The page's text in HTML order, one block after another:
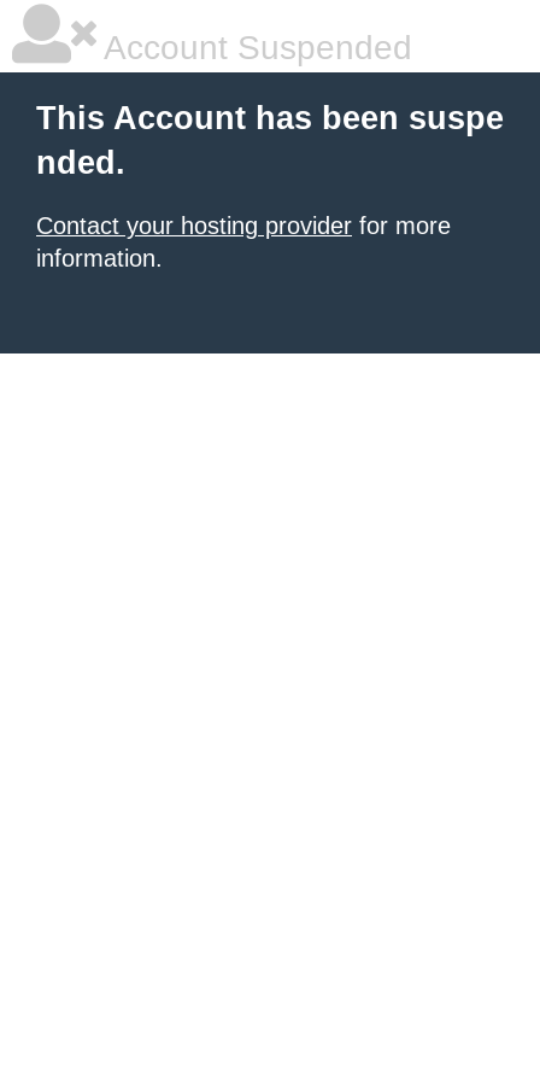
Account Suspended
This Account has been suspe
nded.
Contact your hosting provider for more
information.